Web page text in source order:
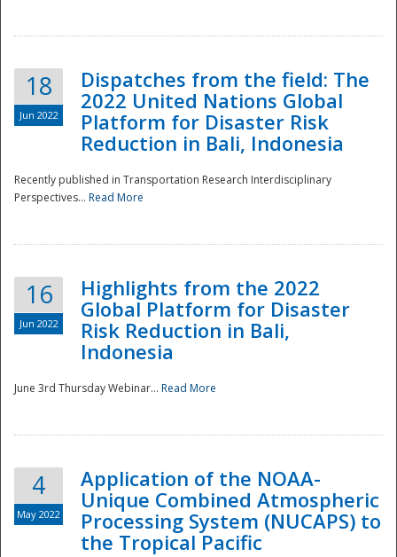
Disaster
18
Jun 2022
Dispatches from the field: The
2022 United Nations Global
Platform for Disaster Risk
Reduction in Bali, Indonesia
Recently published in Transportation Research Interdisciplinary
Perspectives... Read More
16
Jun 2022
Highlights from the 2022
Global Platform for Disaster
Risk Reduction in Bali,
Indonesia
June 3rd Thursday Webinar... Read More
4
May 2022
Application of the NOAA-
Unique Combined Atmospheric
Processing System (NUCAPS) to
the Tropical Pacific